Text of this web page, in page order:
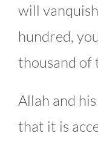
will
hundred,
thousand of
Allah and
that it is